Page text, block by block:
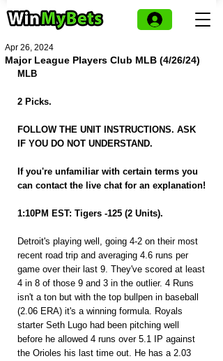
Major League Players Club MLB (4/26/24)
Apr 26, 2024
MLB
2 Picks.
FOLLOW THE UNIT INSTRUCTIONS. ASK
IF YOU DO NOT UNDERSTAND.
If you're unfamiliar with certain terms you
can contact the live chat for an explanation!
1:10PM EST: Tigers -125 (2 Units).
Detroit's playing well, going 4-2 on their most
recent road trip and averaging 4.6 runs per
game over their last 9. They've scored at least
4 in 8 of those 9 and 3 in the outlier. 4 Runs
isn't a ton but with the top bullpen in baseball
(2.06 ERA) it's a winning formula. Royals
starter Seth Lugo had been pitching well
before he allowed 4 runs over 5.1 IP against
the Orioles his last time out. He has a 2.03